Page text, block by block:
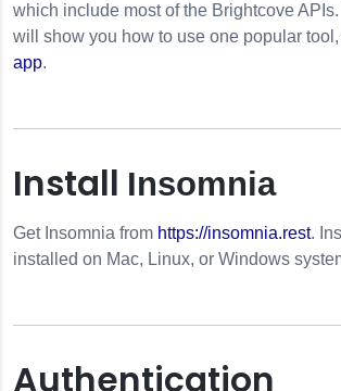
which include most of the Brightcove
will show you how to use one popular
app.
Install Insomnia
Get Insomnia from https://insomnia.rest.
installed on Mac, Linux, or Windows
Authentication